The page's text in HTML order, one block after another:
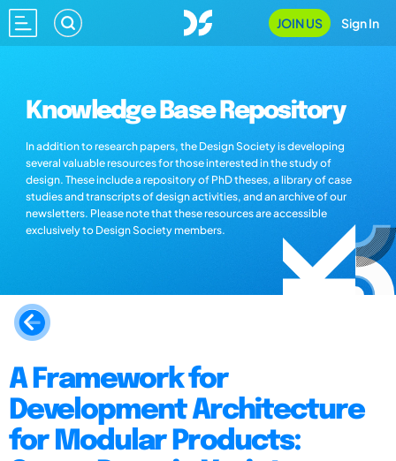
JOIN US Sign In
Knowledge Base Repository
In addition to research papers, the Design Society is developing
several valuable resources for those interested in the study of
design. These include a repository of PhD theses, a library of case
studies and transcripts of design activities, and an archive of our
newsletters. Please note that these resources are accessible
exclusively to Design Society members.
A Framework for
Development Architecture
for Modular Products: